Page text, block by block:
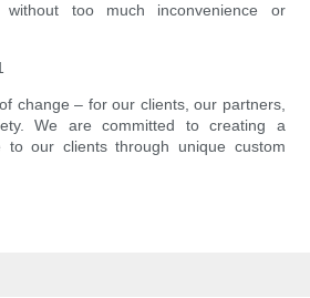
too much inconvenience or
change – for our clients, our partners,
We are committed to creating a
to our clients through unique custom